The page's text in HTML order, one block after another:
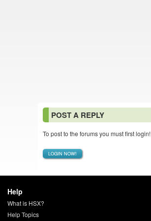
POST A REPLY
To post to the forums you must first login!
LOGIN NOW!
Help
What is HSX?
Help Topics